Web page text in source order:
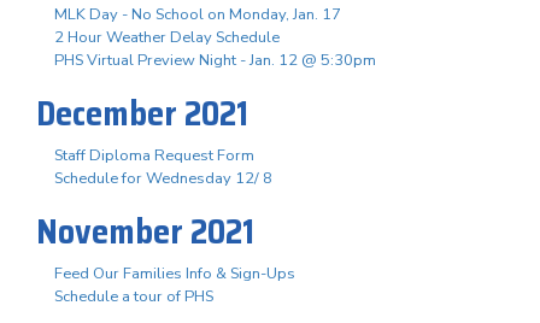
MLK Day - No School on Monday, Jan. 17
2 Hour Weather Delay Schedule
PHS Virtual Preview Night - Jan. 12 @ 5:30pm
December 2021
Staff Diploma Request Form
Schedule for Wednesday 12/ 8
November 2021
Feed Our Families Info & Sign-Ups
Schedule a tour of PHS